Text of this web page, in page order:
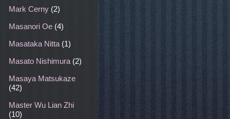
Mark Cerny (2)
Masanori Oe (4)
Masataka Nitta (1)
Masato Nishimura (2)
Masaya Matsukaze
(42)
Master Wu Lian Zhi
(10)